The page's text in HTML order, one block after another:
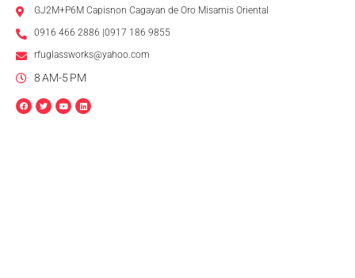
GJ2M+P6M Capisnon Cagayan de Oro Misamis Oriental
0916 466 2886 |0917 186 9855
rfuglassworks@yahoo.com
8 AM-5 PM